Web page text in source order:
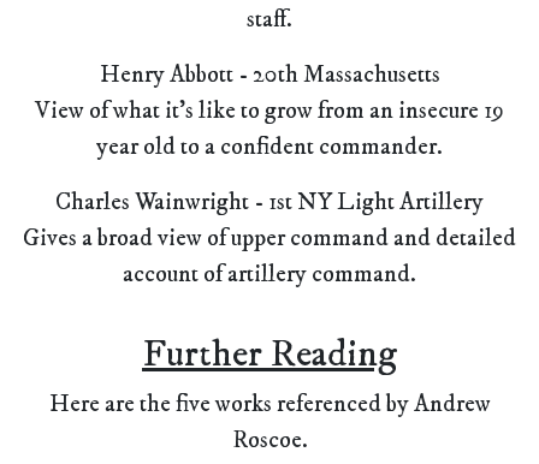
staff.
Henry Abbott - 20th Massachusetts
View of what it's like to grow from an insecure 19
year old to a confident commander.
Charles Wainwright - 1st NY Light Artillery
Gives a broad view of upper command and detailed
account of artillery command.
Further Reading
Here are the five works referenced by Andrew
Roscoe.